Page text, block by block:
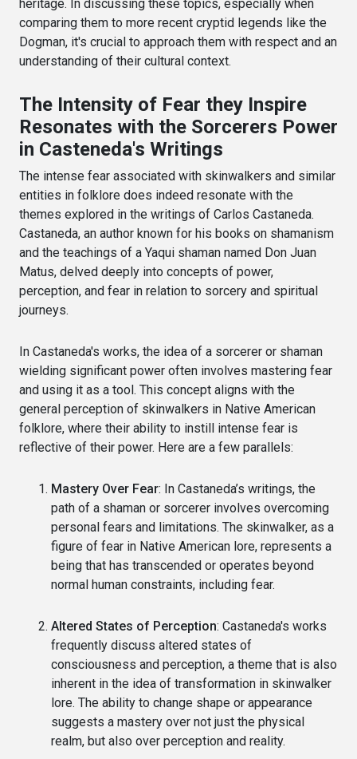
heritage. In discussing these topics, especially when
comparing them to more recent cryptid legends like the
Dogman, it's crucial to approach them with respect and an
understanding of their cultural context.
The Intensity of Fear they Inspire
Resonates with the Sorcerers Power
in Casteneda's Writings
The intense fear associated with skinwalkers and similar
entities in folklore does indeed resonate with the
themes explored in the writings of Carlos Castaneda.
Castaneda, an author known for his books on shamanism
and the teachings of a Yaqui shaman named Don Juan
Matus, delved deeply into concepts of power,
perception, and fear in relation to sorcery and spiritual
journeys.
In Castaneda's works, the idea of a sorcerer or shaman
wielding significant power often involves mastering fear
and using it as a tool. This concept aligns with the
general perception of skinwalkers in Native American
folklore, where their ability to instill intense fear is
reflective of their power. Here are a few parallels:
Mastery Over Fear: In Castaneda’s writings, the
path of a shaman or sorcerer involves overcoming
personal fears and limitations. The skinwalker, as a
figure of fear in Native American lore, represents a
being that has transcended or operates beyond
normal human constraints, including fear.
Altered States of Perception: Castaneda's works
frequently discuss altered states of
consciousness and perception, a theme that is also
inherent in the idea of transformation in skinwalker
lore. The ability to change shape or appearance
suggests a mastery over not just the physical
realm, but also over perception and reality.